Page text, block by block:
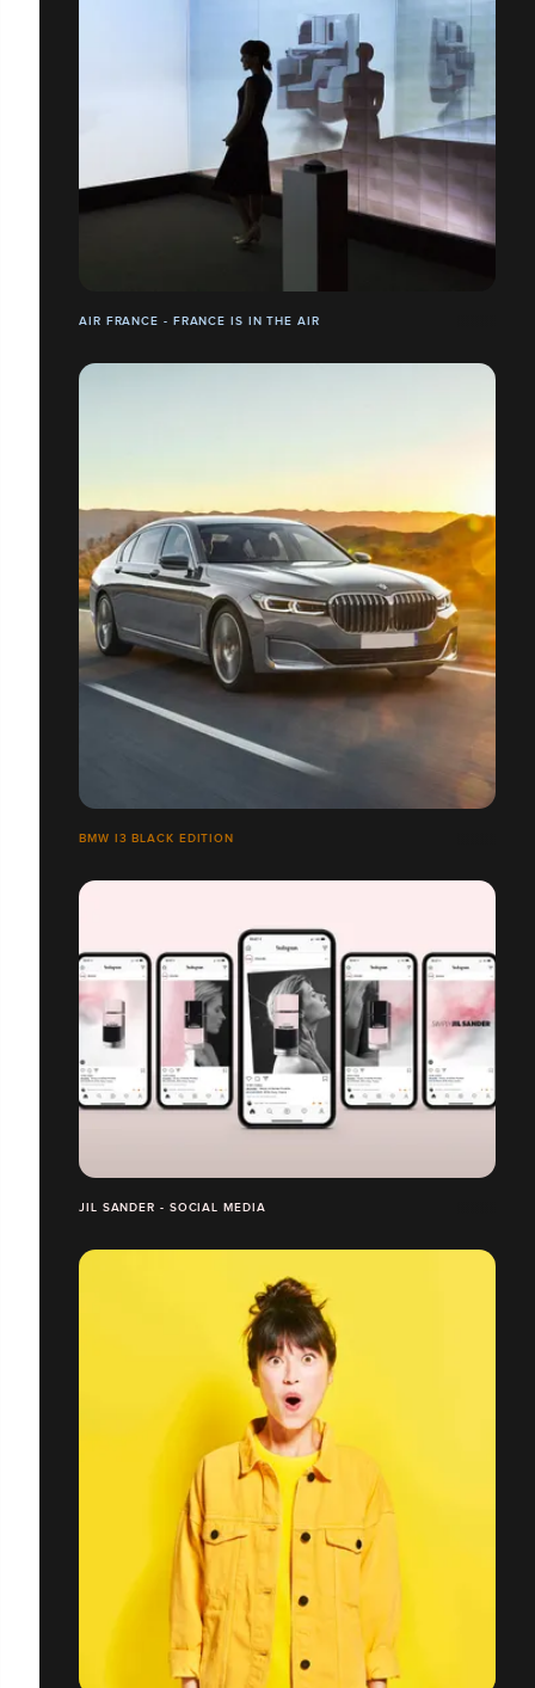
AIR FRANCE - FRANCE IS IN THE AIR
BMW I3 BLACK EDITION
JIL SANDER - SOCIAL MEDIA